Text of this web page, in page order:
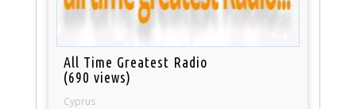
All Time Greatest Radio
(690 views)
Cyprus